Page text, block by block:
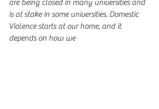
are being closed in many universities and
is at stake in some universities. Domestic
Violence starts at our home, and it
depends on how we